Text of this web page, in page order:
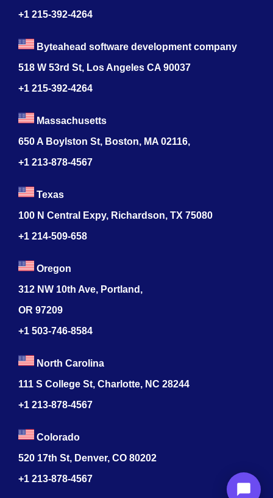
+1 215-392-4264
Byteahead software development company
518 W 53rd St, Los Angeles CA 90037
+1 215-392-4264
Massachusetts
650 A Boylston St, Boston, MA 02116,
+1 213-878-4567
Texas
100 N Central Expy, Richardson, TX 75080
+1 214-509-658
Oregon
312 NW 10th Ave, Portland,
OR 97209
+1 503-746-8584
North Carolina
111 S College St, Charlotte, NC 28244
+1 213-878-4567
Colorado
520 17th St, Denver, CO 80202
+1 213-878-4567